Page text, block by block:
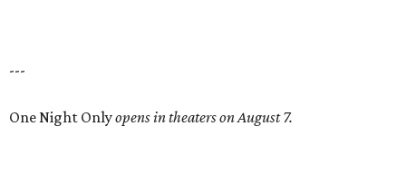
---
One Night Onlyopens in theaters on August 7.